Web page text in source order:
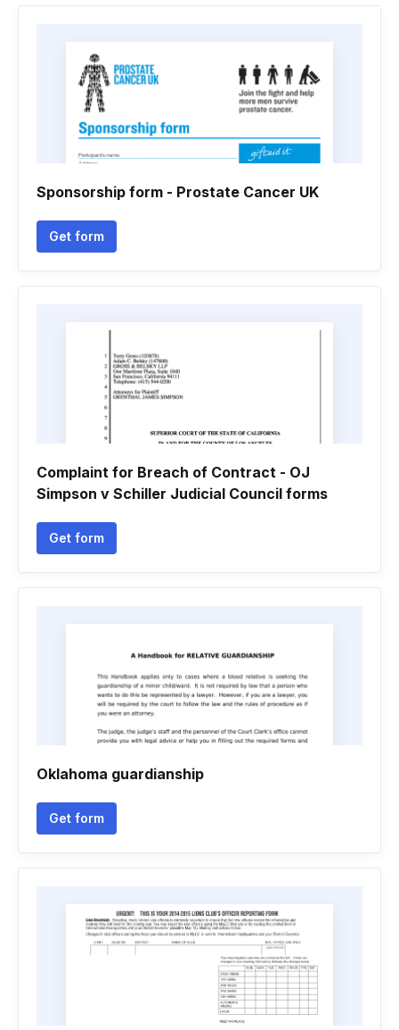
Sponsorship form - Prostate Cancer UK
Get form
Complaint for Breach of Contract - OJ
Simpson v Schiller Judicial Council forms
Get form
Oklahoma guardianship
Get form